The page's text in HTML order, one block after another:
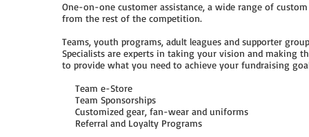
One-on-one customer assistance, a wide range of
from the rest of the competition.
Teams, youth programs, adult leagues and supporter
Specialists are experts in taking your vision and making
to provide what you need to achieve your fundraising
Team e-Store
Team Sponsorships
Customized gear, fan-wear and uniforms
Referral and Loyalty Programs